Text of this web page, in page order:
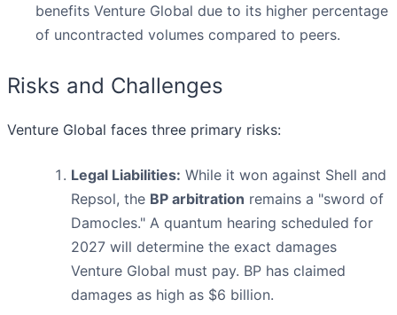
benefits Venture Global due to its higher percentage
of uncontracted volumes compared to peers.
Risks and Challenges
Venture Global faces three primary risks:
Legal Liabilities: While it won against Shell and
Repsol, the BP arbitration remains a "sword of
Damocles." A quantum hearing scheduled for
2027 will determine the exact damages
Venture Global must pay. BP has claimed
damages as high as $6 billion.